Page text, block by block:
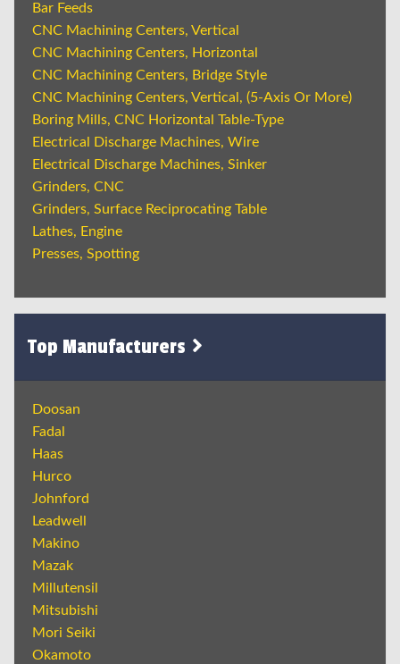
Bar Feeds
CNC Machining Centers, Vertical
CNC Machining Centers, Horizontal
CNC Machining Centers, Bridge Style
CNC Machining Centers, Vertical, (5-Axis Or More)
Boring Mills, CNC Horizontal Table-Type
Electrical Discharge Machines, Wire
Electrical Discharge Machines, Sinker
Grinders, CNC
Grinders, Surface Reciprocating Table
Lathes, Engine
Presses, Spotting
Top Manufacturers
Doosan
Fadal
Haas
Hurco
Johnford
Leadwell
Makino
Mazak
Millutensil
Mitsubishi
Mori Seiki
Okamoto